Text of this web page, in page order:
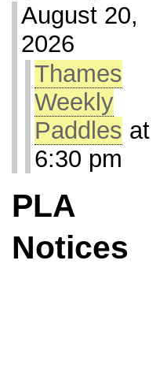
August 20,
2026
Thames
Weekly
Paddles at
6:30 pm
PLA
Notices